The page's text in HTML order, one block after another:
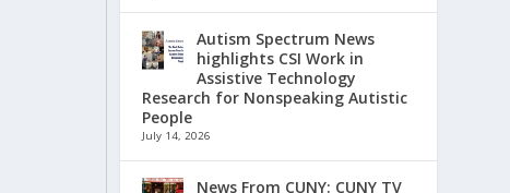
Autism Spectrum News
highlights CSI Work in
Assistive Technology
Research for Nonspeaking Autistic
People
July 14, 2026
News From CUNY: CUNY TV